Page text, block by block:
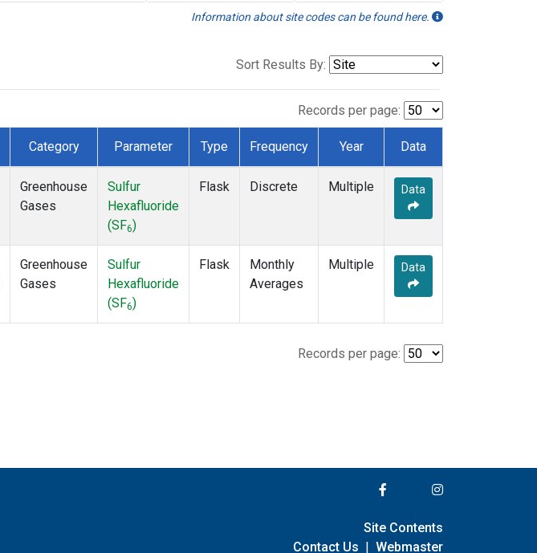
Information about site codes can be found here.
Sort Results By:
Records per page:
Category Parameter Type Frequency Year Data
Greenhouse
Gases
Sulfur
Hexafluoride
(SF6)
Flask Discrete Multiple Data
Greenhouse
Gases
Sulfur
Hexafluoride
(SF6)
Flask
Monthly
Averages
Multiple Data
Records per page:
Site Contents
Contact Us | Webmaster